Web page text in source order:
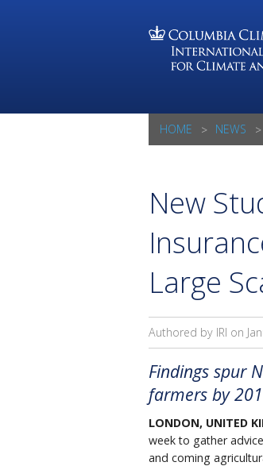
HOME NEWS
New
Large
Authored by IRI on
Findings spur
farmers by
LONDON, UNITED
week to gather
and coming